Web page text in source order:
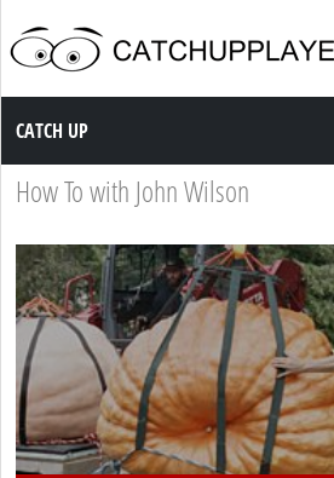
Catch up TV
CATCH UP
How To with John Wilson